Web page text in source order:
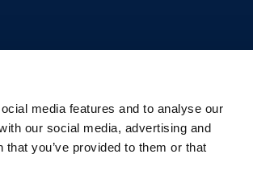
media features and to analyse our
our social media, advertising and
you’ve provided to them or that
U
Search